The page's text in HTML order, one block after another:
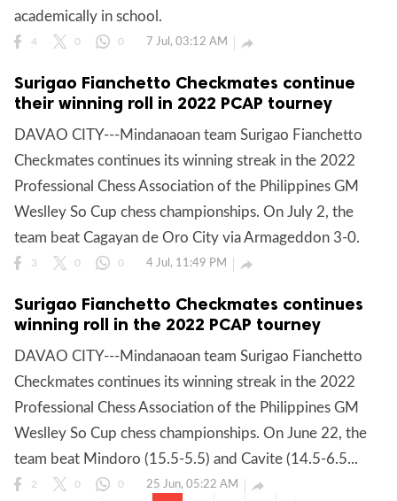
academically in school.
4 0 0 7 Jul, 03:12 AM 
Surigao Fianchetto Checkmates continue
their winning roll in 2022 PCAP tourney
DAVAO CITY---Mindanaoan team Surigao Fianchetto
Checkmates continues its winning streak in the 2022
Professional Chess Association of the Philippines GM
Weslley So Cup chess championships. On July 2, the
team beat Cagayan de Oro City via Armageddon 3-0.
3 0 0 4 Jul, 11:49 PM 
Surigao Fianchetto Checkmates continues
winning roll in the 2022 PCAP tourney
DAVAO CITY---Mindanaoan team Surigao Fianchetto
Checkmates continues its winning streak in the 2022
Professional Chess Association of the Philippines GM
Weslley So Cup chess championships. On June 22, the
team beat Mindoro (15.5-5.5) and Cavite (14.5-6.5...
2 0 0 25 Jun, 05:22 AM 